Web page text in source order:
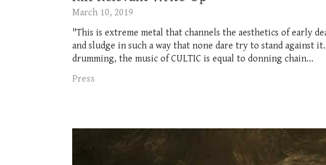
March 10, 2019
"This is extreme metal that channels the aesthetics of early
and sludge in such a way that none dare try to stand against
drumming, the music of CULTIC is equal to donning chain...
Press